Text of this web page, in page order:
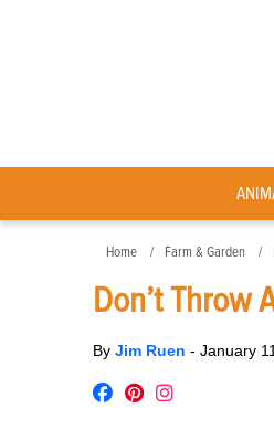
Home Farm & Garden
Don’t Throw
By Jim Ruen - January